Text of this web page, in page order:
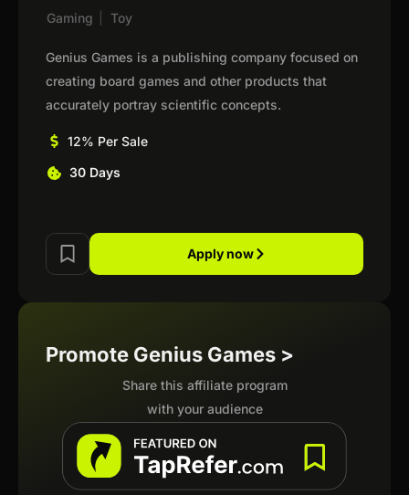
Gaming
Toy
Genius Games is a publishing company focused on
creating board games and other products that
accurately portray scientific concepts.
12% Per Sale
30 Days
Apply now
Promote Genius Games >
Share this affiliate program
with your audience